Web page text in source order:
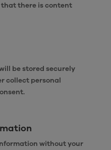
there is content
be stored securely
collect personal
without your